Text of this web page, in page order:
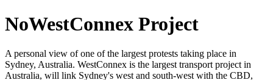
NoWestConnex Project
A personal view of one of the largest protests taking place in
Sydney, Australia. WestConnex is the largest transport project in
Australia, will link Sydney's west and south-west with the CBD,